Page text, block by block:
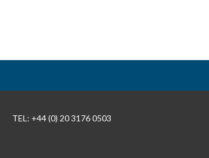
TEL: +44 (0) 20 3176 0503